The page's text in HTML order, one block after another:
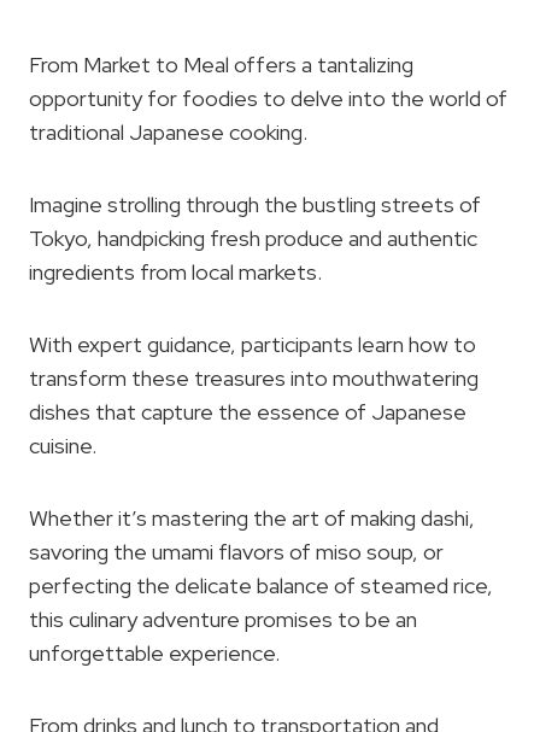
From Market to Meal offers a tantalizing
opportunity for foodies to delve into the world of
traditional Japanese cooking.
Imagine strolling through the bustling streets of
Tokyo, handpicking fresh produce and authentic
ingredients from local markets.
With expert guidance, participants learn how to
transform these treasures into mouthwatering
dishes that capture the essence of Japanese
cuisine.
Whether it’s mastering the art of making dashi,
savoring the umami flavors of miso soup, or
perfecting the delicate balance of steamed rice,
this culinary adventure promises to be an
unforgettable experience.
From drinks and lunch to transportation and